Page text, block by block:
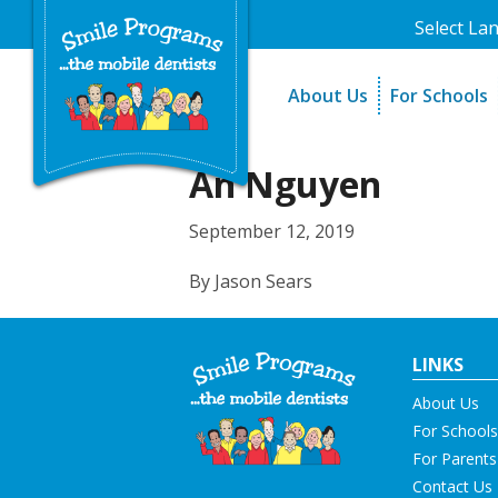
Select
About Us
Testimonials
For Schools
An Nguyen
September 12, 2019
By Jason Sears
LINKS
About Us
For Schools
For Parents
Contact Us